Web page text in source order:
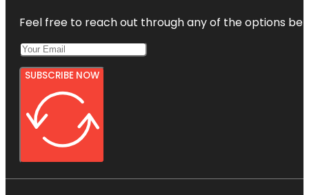
Feel free to reach out through any of the options
SUBSCRIBE NOW